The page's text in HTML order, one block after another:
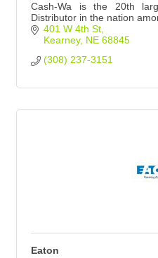
Cash-Wa is the 20th
Distributor in the nation
401 W 4th St
Kearney NE 68845
(308) 237-3151
Eaton